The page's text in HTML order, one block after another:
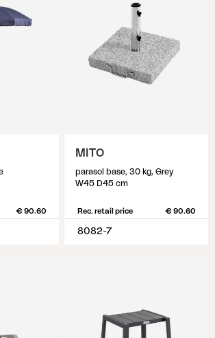
€ 90.60
MITO
parasol base, 30 kg, Grey
W45 D45 cm
Rec. retail price € 90.60
8082-7